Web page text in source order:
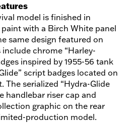
model is finished in
with a Birch White panel
same design featured on
include chrome “Harley-
inspired by 1955-56 tank
script badges located on
serialized “Hydra-Glide
handlebar riser cap and
graphic on the rear
production model.